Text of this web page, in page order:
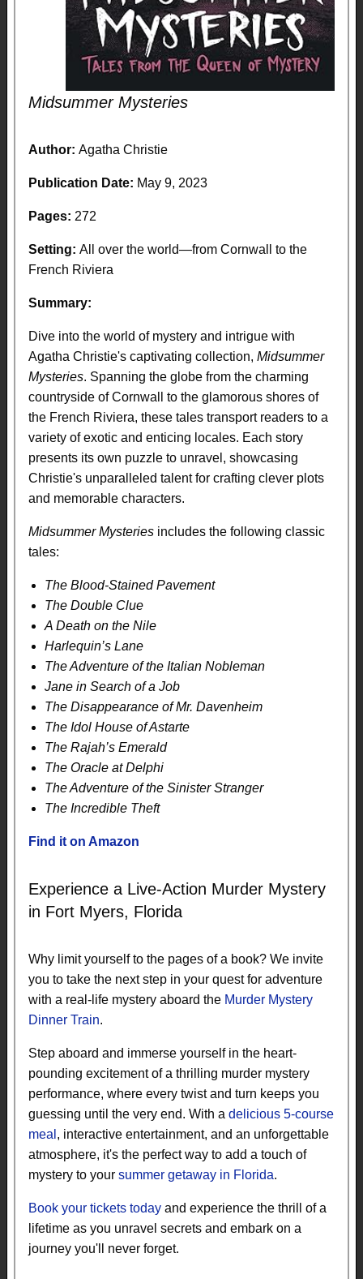
Midsummer Mysteries
Author: Agatha Christie
Publication Date: May 9, 2023
Pages: 272
Setting: All over the world—from Cornwall to the
French Riviera
Summary:
Dive into the world of mystery and intrigue with
Agatha Christie's captivating collection, Midsummer
Mysteries. Spanning the globe from the charming
countryside of Cornwall to the glamorous shores of
the French Riviera, these tales transport readers to a
variety of exotic and enticing locales. Each story
presents its own puzzle to unravel, showcasing
Christie's unparalleled talent for crafting clever plots
and memorable characters.
Midsummer Mysteries includes the following classic
tales:
The Blood-Stained Pavement
The Double Clue
A Death on the Nile
Harlequin’s Lane
The Adventure of the Italian Nobleman
Jane in Search of a Job
The Disappearance of Mr. Davenheim
The Idol House of Astarte
The Rajah’s Emerald
The Oracle at Delphi
The Adventure of the Sinister Stranger
The Incredible Theft
Find it on Amazon
Experience a Live-Action Murder Mystery
in Fort Myers, Florida
Why limit yourself to the pages of a book? We invite
you to take the next step in your quest for adventure
with a real-life mystery aboard the Murder Mystery
Dinner Train.
Step aboard and immerse yourself in the heart-
pounding excitement of a thrilling murder mystery
performance, where every twist and turn keeps you
guessing until the very end. With a delicious 5-course
meal , interactive entertainment, and an unforgettable
atmosphere, it's the perfect way to add a touch of
mystery to your summer getaway in Florida.
Book your tickets today and experience the thrill of a
lifetime as you unravel secrets and embark on a
journey you'll never forget.